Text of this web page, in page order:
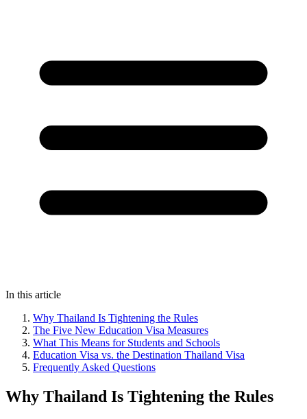
In this article
Why Thailand Is Tightening the Rules
The Five New Education Visa Measures
What This Means for Students and Schools
Education Visa vs. the Destination Thailand Visa
Frequently Asked Questions
Why Thailand Is Tightening the Rules